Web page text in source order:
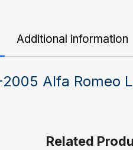
Additional information
Alfa Romeo
Related